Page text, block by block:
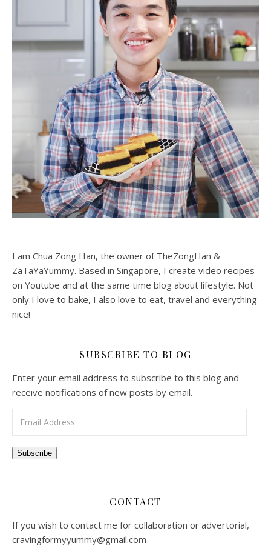
I am Chua Zong Han, the owner of TheZongHan &
ZaTaYaYummy. Based in Singapore, I create video recipes
on Youtube and at the same time blog about lifestyle. Not
only I love to bake, I also love to eat, travel and everything
nice!
SUBSCRIBE TO BLOG
Enter your email address to subscribe to this blog and
receive notifications of new posts by email.
Subscribe
CONTACT
If you wish to contact me for collaboration or advertorial,
cravingformyyummy@gmail.com